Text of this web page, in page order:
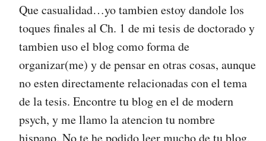
Que casualidad…yo tambien estoy dandole los
toques finales al Ch. 1 de mi tesis de doctorado y
tambien uso el blog como forma de
organizar(me) y de pensar en otras cosas, aunque
no esten directamente relacionadas con el tema
de la tesis. Encontre tu blog en el de modern
psych, y me llamo la atencion tu nombre
hispano. No te he podido leer mucho de tu blog,